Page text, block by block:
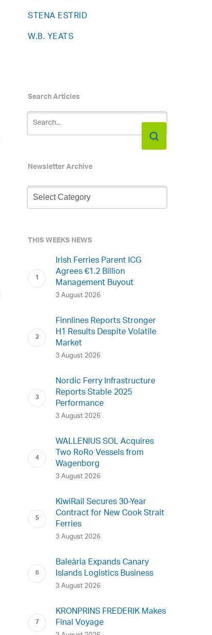
STENA ESTRID
W.B. YEATS
Search Articles
Newsletter Archive
Newsletter
Archive
THIS WEEKS NEWS
Irish Ferries Parent ICG
Agrees €1.2 Billion
Management Buyout
3 August 2026
Finnlines Reports Stronger
H1 Results Despite Volatile
Market
3 August 2026
Nordic Ferry Infrastructure
Reports Stable 2025
Performance
3 August 2026
WALLENIUS SOL Acquires
Two RoRo Vessels from
Wagenborg
3 August 2026
KiwiRail Secures 30-Year
Contract for New Cook Strait
Ferries
3 August 2026
Baleària Expands Canary
Islands Logistics Business
3 August 2026
KRONPRINS FREDERIK Makes
Final Voyage